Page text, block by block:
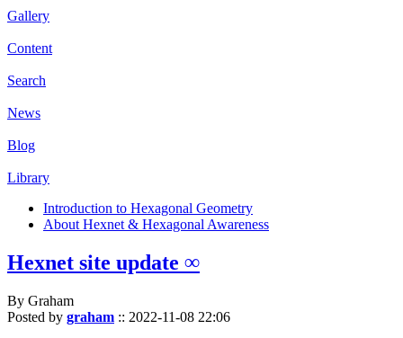
Gallery
Content
Search
News
Blog
Library
Introduction to Hexagonal Geometry
About Hexnet & Hexagonal Awareness
Hexnet site update ∞
By Graham
Posted by graham :: 2022-11-08 22:06